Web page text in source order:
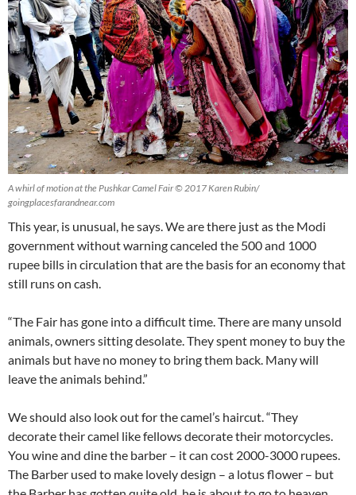
A whirl of motion at the Pushkar Camel Fair © 2017 Karen Rubin/
goingplacesfarandnear.com
This year, is unusual, he says. We are there just as the Modi
government without warning canceled the 500 and 1000
rupee bills in circulation that are the basis for an economy that
still runs on cash.
“The Fair has gone into a difficult time. There are many unsold
animals, owners sitting desolate. They spent money to buy the
animals but have no money to bring them back. Many will
leave the animals behind.”
We should also look out for the camel’s haircut. “They
decorate their camel like fellows decorate their motorcycles.
You wine and dine the barber – it can cost 2000-3000 rupees.
The Barber used to make lovely design – a lotus flower – but